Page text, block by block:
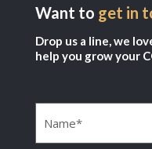
Want to get in
Drop us a line, we
help you grow your